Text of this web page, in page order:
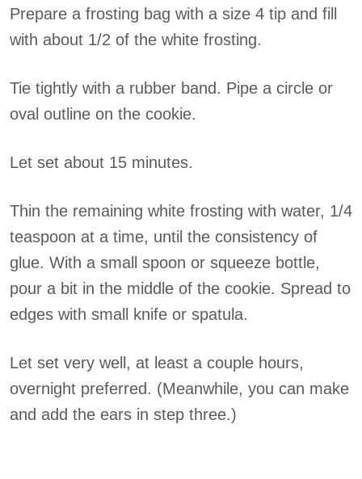
Prepare a frosting bag with a size 4 tip and fill
with about 1/2 of the white frosting.
Tie tightly with a rubber band. Pipe a circle or
oval outline on the cookie.
Let set about 15 minutes.
Thin the remaining white frosting with water, 1/4
teaspoon at a time, until the consistency of
glue. With a small spoon or squeeze bottle,
pour a bit in the middle of the cookie. Spread to
edges with small knife or spatula.
Let set very well, at least a couple hours,
overnight preferred. (Meanwhile, you can make
and add the ears in step three.)